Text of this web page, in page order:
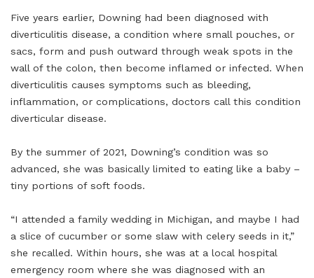
Five years earlier, Downing had been diagnosed with
diverticulitis disease, a condition where small pouches, or
sacs, form and push outward through weak spots in the
wall of the colon, then become inflamed or infected. When
diverticulitis causes symptoms such as bleeding,
inflammation, or complications, doctors call this condition
diverticular disease.
By the summer of 2021, Downing’s condition was so
advanced, she was basically limited to eating like a baby –
tiny portions of soft foods.
“I attended a family wedding in Michigan, and maybe I had
a slice of cucumber or some slaw with celery seeds in it,”
she recalled. Within hours, she was at a local hospital
emergency room where she was diagnosed with an